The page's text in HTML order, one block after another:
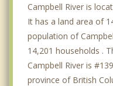
Campbell River is
It has a land area of
population of
14,201 households .
Campbell River is
province of British